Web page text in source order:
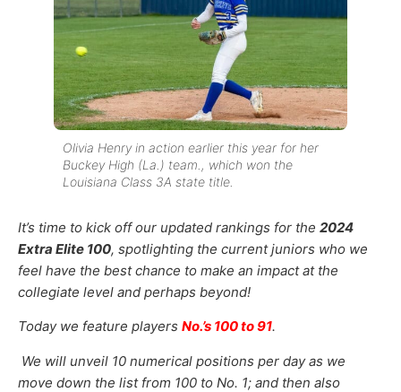
Olivia Henry in action earlier this year for her
Buckey High (La.) team., which won the
Louisiana Class 3A state title.
It’s time to kick off our updated rankings for the 2024
Extra Elite 100, spotlighting the current juniors who we
feel have the best chance to make an impact at the
collegiate level and perhaps beyond!
Today we feature players No.’s 100 to 91.
We will unveil 10 numerical positions per day as we
move down the list from 100 to No. 1; and then also